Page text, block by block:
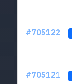
#705122
#705121